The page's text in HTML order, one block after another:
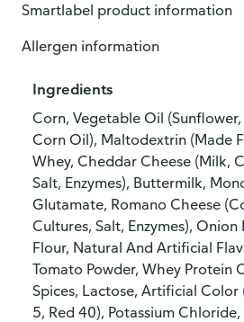
Smartlabel product information
Allergen information
Ingredients
Corn, Vegetable Oil
Corn Oil), Maltodextrin (Made
Whey, Cheddar Cheese (Milk,
Salt, Enzymes), Buttermilk,
Glutamate, Romano Cheese
Cultures, Salt, Enzymes), Onion
Flour, Natural And Artificial
Tomato Powder, Whey Protein
Spices, Lactose, Artificial Color
5, Red 40), Potassium